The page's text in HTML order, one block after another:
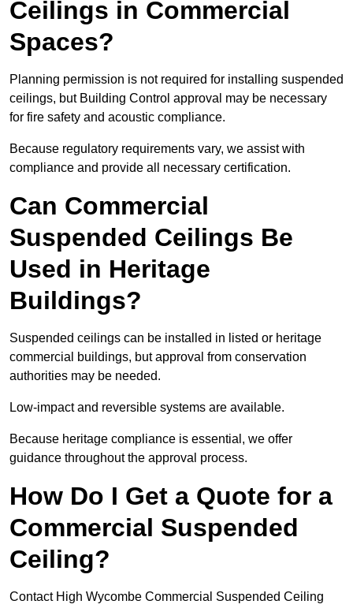
Ceilings in Commercial
Spaces?
Planning permission is not required for installing suspended
ceilings, but Building Control approval may be necessary
for fire safety and acoustic compliance.
Because regulatory requirements vary, we assist with
compliance and provide all necessary certification.
Can Commercial
Suspended Ceilings Be
Used in Heritage
Buildings?
Suspended ceilings can be installed in listed or heritage
commercial buildings, but approval from conservation
authorities may be needed.
Low-impact and reversible systems are available.
Because heritage compliance is essential, we offer
guidance throughout the approval process.
How Do I Get a Quote for a
Commercial Suspended
Ceiling?
Contact High Wycombe Commercial Suspended Ceiling